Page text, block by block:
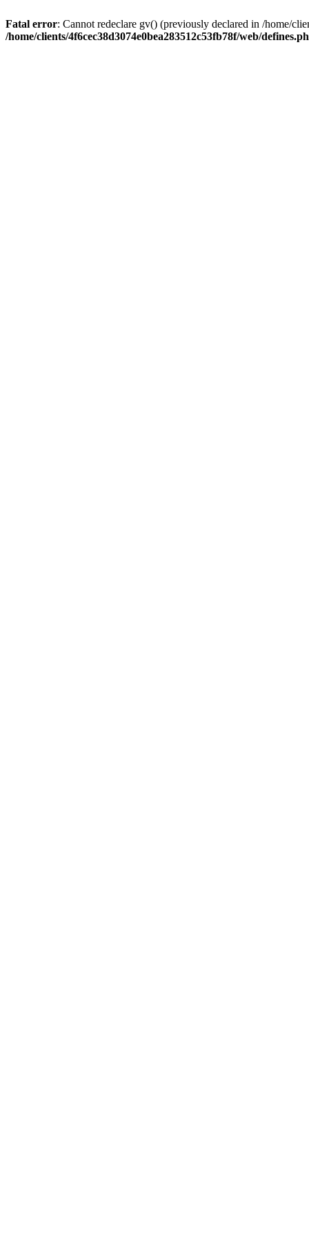
Fatal error: Cannot redeclare gv() (previously declared in /home/
/home/clients/4f6cec38d3074e0bea283512c53fb78f/web/